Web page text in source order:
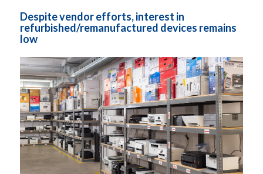
Despite vendor efforts, interest in
refurbished/remanufactured devices remains
low